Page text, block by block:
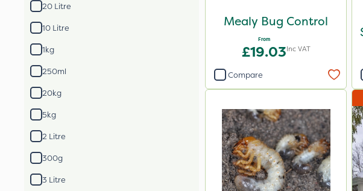
20 Litre
10 Litre
1kg
250ml
20kg
5kg
2 Litre
300g
3 Litre
Mealy Bug Control
From
£19.03Inc VAT
Compare